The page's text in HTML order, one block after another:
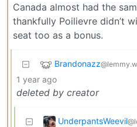
Canada almost had the
thankfully Poilievre didn’t
seat too as a bonus.
Brandonazz
1 year ago
deleted by creator
UnderpantsWeevil